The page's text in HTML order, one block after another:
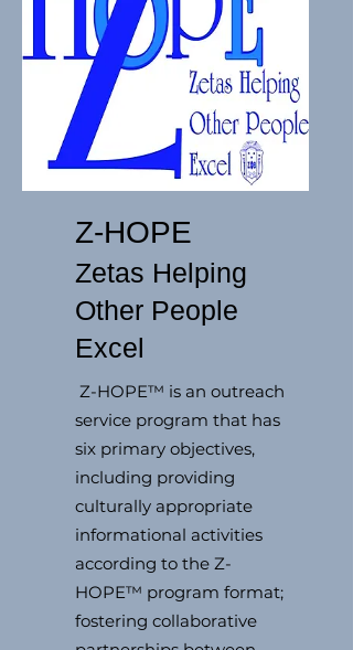
Z-HOPE
Zetas Helping
Other People
Excel
Z-HOPE™ is an outreach
service program that has
six primary objectives,
including providing
culturally appropriate
informational activities
according to the Z-
HOPE™ program format;
fostering collaborative